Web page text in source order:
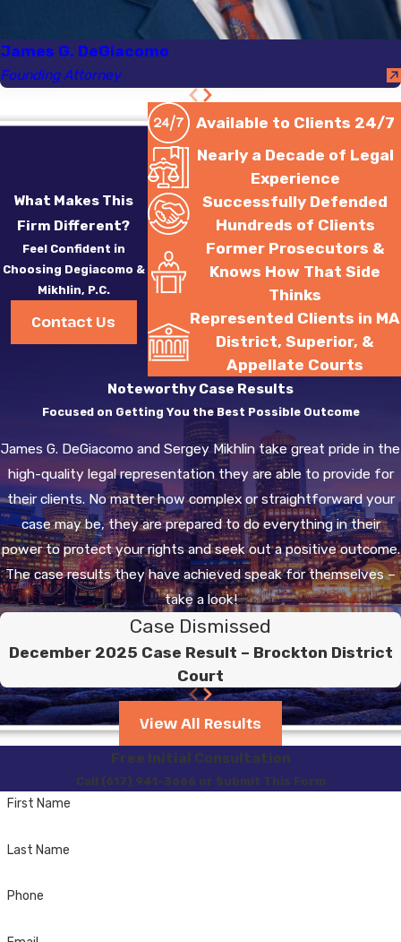
immediately following
your arrest and
Upon conviction, if your
license was not
suspended for the
chemical test refusal,
your license will be
suspended for ten years.
You will not be eligible
for a HARDSHIP
that suspension. During
those five years, there
must be no evidence of
driving without a license
during your suspension.
If you are found to be
operating a motor
vehicle while your license
is suspended for an OUI
conviction, you can be
sentenced to a minimum
of 60 days up to 2 ½
Correction.
Before you are eligible
for a hardship license,
you must have
James G. DeGiacomo
Founding Attorney
What Makes This
Firm Different?
Feel Confident in
Choosing Degiacomo &
Mikhlin, P.C.
Contact Us
Available to Clients 24/7
Nearly a Decade of Legal
Experience
Successfully Defended
Hundreds of Clients
Former Prosecutors &
Knows How That Side
Thinks
Represented Clients in MA
District, Superior, &
Appellate Courts
Noteworthy Case Results
Focused on Getting You the Best Possible Outcome
James G. DeGiacomo and Sergey Mikhlin take great pride in the
high-quality legal representation they are able to provide for
their clients. No matter how complex or straightforward your
case may be, they are prepared to do everything in their
power to protect your rights and seek out a positive outcome.
The case results they have achieved speak for themselves –
take a look!
Case Dismissed
December 2025 Case Result – Brockton District
Court
View All Results
Free Initial Consultation
Call (617) 941-3666 or Submit This Form
First Name
Last Name
Phone